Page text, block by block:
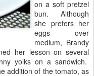
on a soft pretzel
bun. Although
she prefers her
eggs over
medium, Brandy
her lesson on several
yolks on a sandwich.
addition of the tomato, as